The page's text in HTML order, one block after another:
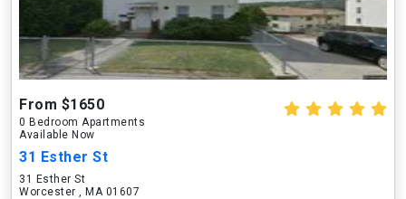
From $1650
0 Bedroom Apartments
Available Now
31 Esther St
31 Esther St
Worcester , MA 01607